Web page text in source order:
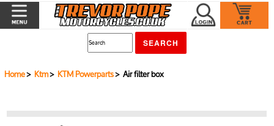
Home> Ktm> KTM Powerparts> Air filter box